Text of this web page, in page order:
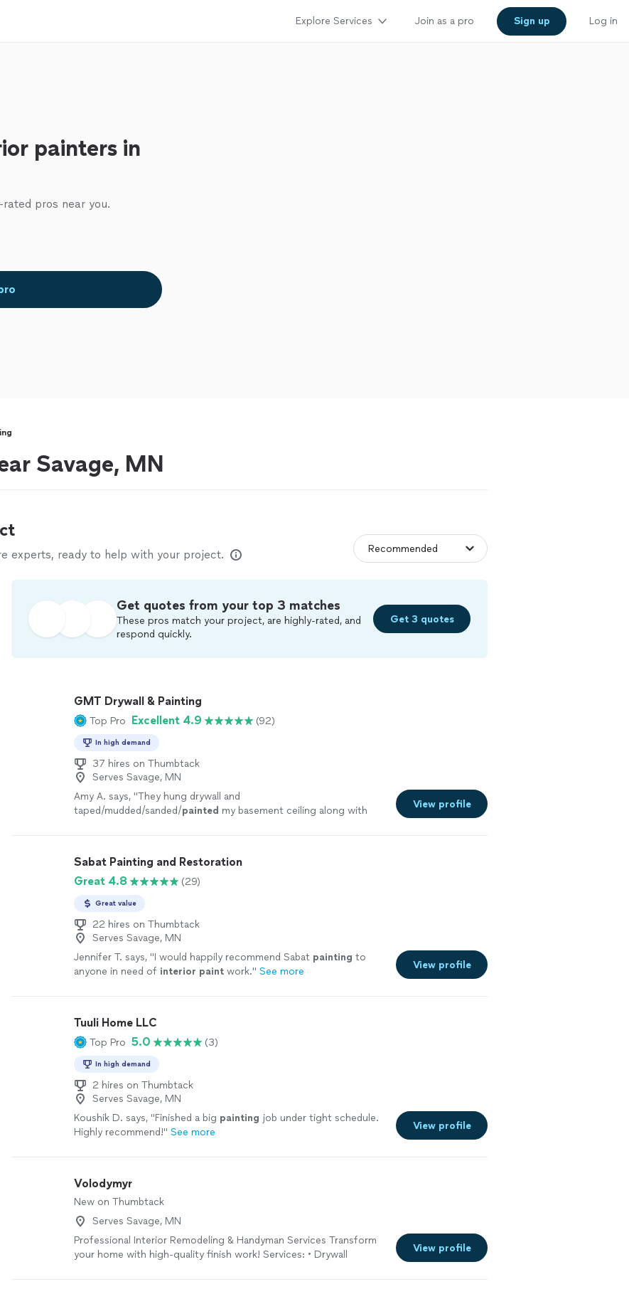
Explore Services Join as a pro Sign up Log in
painters in
pros near you.
Savage, MN
experts, ready to help with your project.
Get quotes from your top 3 matches
These pros match your project, are highly-rated, and
respond quickly.
Get 3 quotes
GMT Drywall & Painting
Top Pro Excellent 4.9 (92)
In high demand
37 hires on Thumbtack
Serves Savage, MN
Amy A. says, "They hung drywall and
taped/mudded/sanded/painted my basement ceiling along with
View profile
Sabat Painting and Restoration
Great 4.8
(29)
Great value
22 hires on Thumbtack
Serves Savage, MN
Jennifer T. says, "I would happily recommend Sabat painting to
anyone in need of interior paintwork." See more
View profile
Tuuli Home LLC
Top Pro 5.0 (3)
In high demand
2 hires on Thumbtack
Serves Savage, MN
Koushik D. says, "Finished a big painting job under tight schedule.
Highly recommend!" See more
View profile
Volodymyr
New on Thumbtack
Serves Savage, MN
Professional Interior Remodeling & Handyman Services Transform
your home with high-quality finish work! Services: • Drywall
View profile